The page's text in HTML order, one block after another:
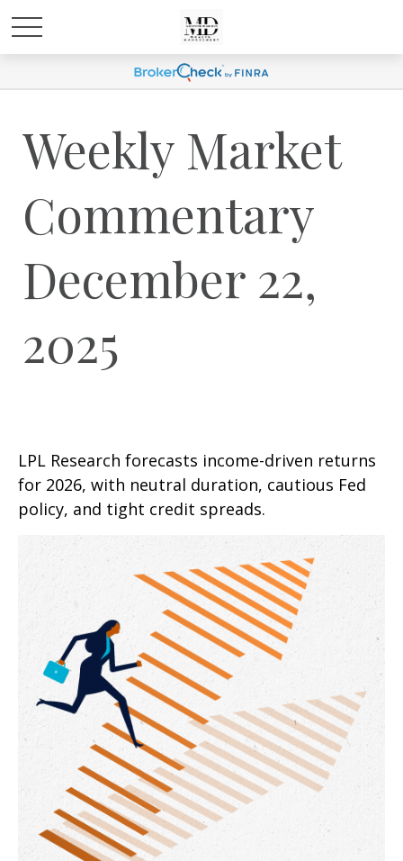
Weekly Market
Commentary
December 22,
2025
LPL Research forecasts income-driven returns
for 2026, with neutral duration, cautious Fed
policy, and tight credit spreads.